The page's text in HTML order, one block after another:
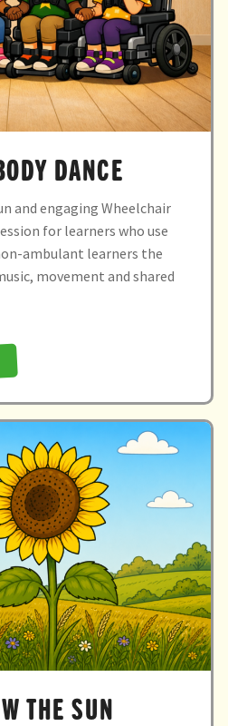
DANCE
and engaging Wheelchair
for learners who use
ambulant learners the
movement and shared
THE SUN